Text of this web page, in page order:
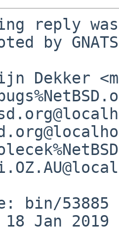
reply
by
Dekker
bin/53885
Jan 2019